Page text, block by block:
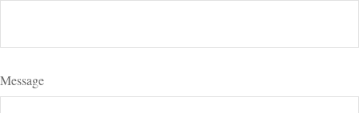
Message